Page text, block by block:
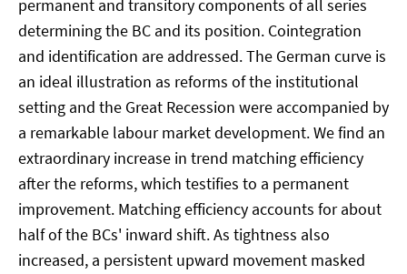
permanent and transitory components of all series
determining the BC and its position. Cointegration
and identification are addressed. The German curve is
an ideal illustration as reforms of the institutional
setting and the Great Recession were accompanied by
a remarkable labour market development. We find an
extraordinary increase in trend matching efficiency
after the reforms, which testifies to a permanent
improvement. Matching efficiency accounts for about
half of the BCs' inward shift. As tightness also
increased, a persistent upward movement masked